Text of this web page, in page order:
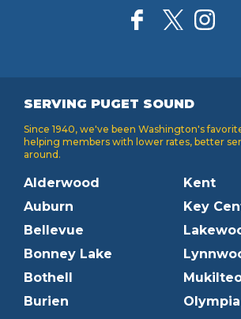
SERVING PUGET SOUND
Since 1940, we've been Washington's
helping members with lower rates, better
around.
Alderwood
Auburn
Bellevue
Bonney Lake
Bothell
Burien
Kent
Key
Olympia